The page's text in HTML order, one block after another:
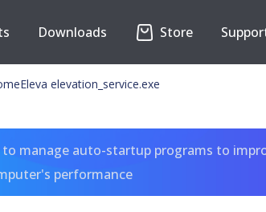
Downloads Store
elevation_service.exe
manage auto-startup programs to
performance